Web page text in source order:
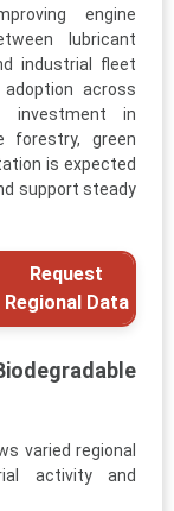
engine
lubricant
industrial fleet
across
investment in
forestry, green
is expected
support steady
Request
Regional Data
varied regional
activity and